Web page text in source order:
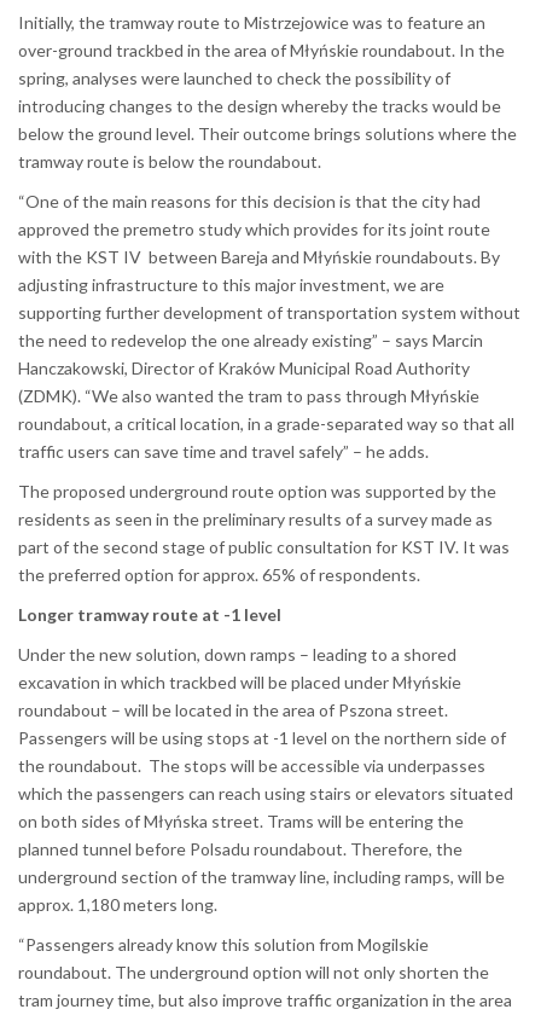
Initially, the tramway route to Mistrzejowice was to feature an
over-ground trackbed in the area of Młyńskie roundabout. In the
spring, analyses were launched to check the possibility of
introducing changes to the design whereby the tracks would be
below the ground level. Their outcome brings solutions where the
tramway route is below the roundabout.
“One of the main reasons for this decision is that the city had
approved the premetro study which provides for its joint route
with the KST IV between Bareja and Młyńskie roundabouts. By
adjusting infrastructure to this major investment, we are
supporting further development of transportation system without
the need to redevelop the one already existing” – says Marcin
Hanczakowski, Director of Kraków Municipal Road Authority
(ZDMK). “We also wanted the tram to pass through Młyńskie
roundabout, a critical location, in a grade-separated way so that all
traffic users can save time and travel safely” – he adds.
The proposed underground route option was supported by the
residents as seen in the preliminary results of a survey made as
part of the second stage of public consultation for KST IV. It was
the preferred option for approx. 65% of respondents.
Longer tramway route at -1 level
Under the new solution, down ramps – leading to a shored
excavation in which trackbed will be placed under Młyńskie
roundabout – will be located in the area of Pszona street.
Passengers will be using stops at -1 level on the northern side of
the roundabout. The stops will be accessible via underpasses
which the passengers can reach using stairs or elevators situated
on both sides of Młyńska street. Trams will be entering the
planned tunnel before Polsadu roundabout. Therefore, the
underground section of the tramway line, including ramps, will be
approx. 1,180 meters long.
“Passengers already know this solution from Mogilskie
roundabout. The underground option will not only shorten the
tram journey time, but also improve traffic organization in the area